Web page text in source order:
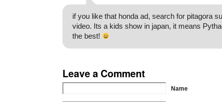
if you like that honda ad, search for pitagora
video. Its a kids show in japan, it means
the best!
Leave a Comment
Name